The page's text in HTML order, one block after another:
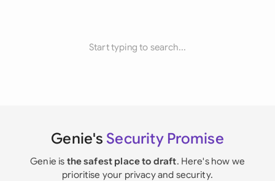
Start typing to search...
Genie's Security Promise
Genie is the safest place to draft. Here's how we
prioritise your privacy and security.